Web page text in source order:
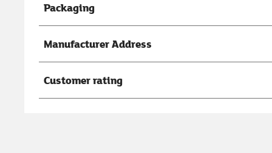
Packaging
Manufacturer Address
Customer rating